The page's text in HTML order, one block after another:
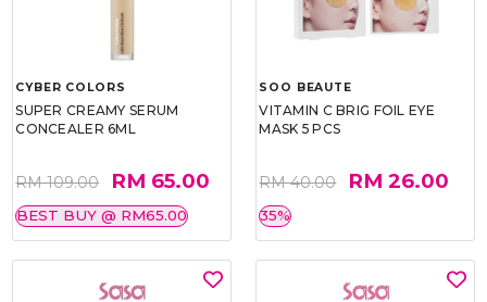
CYBER COLORS
SUPER CREAMY SERUM
CONCEALER 6ML
RM 109.00 RM 65.00
BEST BUY @ RM65.00
SOO BEAUTE
VITAMIN C BRIG FOIL EYE
MASK 5 PCS
RM 40.00 RM 26.00
35%